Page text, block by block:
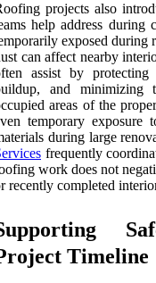
projects also
help address
exposed during
can affect nearby
assist by
and minimizing
areas of the
temporary exposure
during large
frequently
work does not
recently completed
Timeline